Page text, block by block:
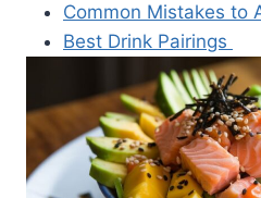
Common Mistakes to
Best Drink Pairings